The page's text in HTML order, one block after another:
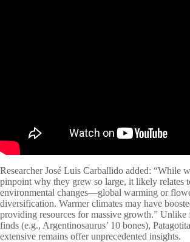
Researcher José Luis Carballido added: “While
pinpoint why they grew so large, it likely relates
environmental changes—global warming or
diversification. Warmer climates may have
providing resources for massive growth.” Unlike
finds (e.g., Argentinosaurus’ 10 bones),
extensive remains offer unprecedented insights.